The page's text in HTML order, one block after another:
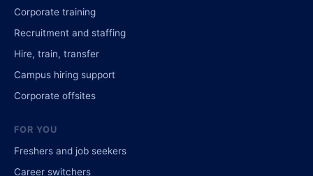
Corporate training
Recruitment and staffing
Hire, train, transfer
Campus hiring support
Corporate offsites
FOR YOU
Freshers and job seekers
Career switchers